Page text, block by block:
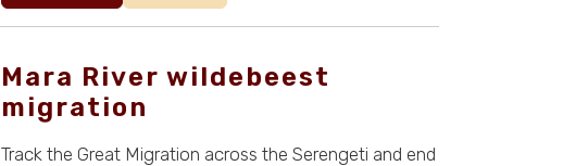
Mara River wildebeest
migration
Track the Great Migration across the Serengeti and end